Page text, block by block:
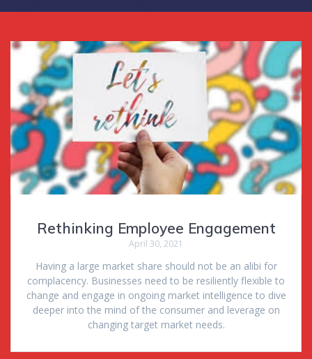
Rethinking Employee Engagement
April 30, 2021
Having a large market share should not be an alibi for
complacency. Businesses need to be resiliently flexible to
change and engage in ongoing market intelligence to dive
deeper into the mind of the consumer and leverage on
changing target market needs.